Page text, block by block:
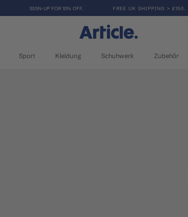
SIGN-UP FOR 10% OFF. FREE UK SHIPPING > £150.
Sport
Kleidung
Schuhwerk
Zubehör